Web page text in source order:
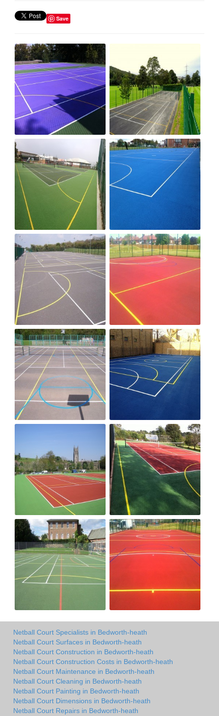
Save
Netball Court Specialists in Bedworth-heath
Netball Court Surfaces in Bedworth-heath
Netball Court Construction in Bedworth-heath
Netball Court Construction Costs in Bedworth-heath
Netball Court Maintenance in Bedworth-heath
Netball Court Cleaning in Bedworth-heath
Netball Court Painting in Bedworth-heath
Netball Court Dimensions in Bedworth-heath
Netball Court Repairs in Bedworth-heath